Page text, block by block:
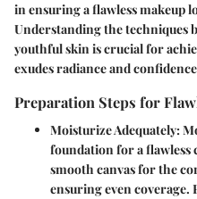
in ensuring a flawless makeup
Understanding the techniques
youthful skin is crucial for
exudes radiance and
Preparation Steps for
Moisturize Adequately:
foundation for a flawless
smooth canvas for the
ensuring even